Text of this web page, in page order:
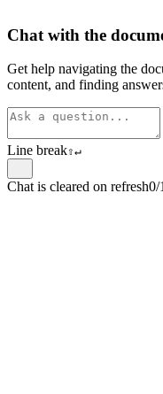
Chat with the
Get help navigating the
content, and finding
Line break⇧↵
Chat is cleared on refresh0/